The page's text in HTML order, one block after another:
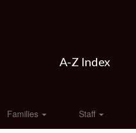
A-Z Index
Families Staff